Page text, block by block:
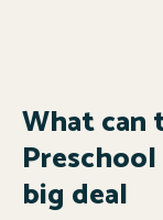
What can
big deal